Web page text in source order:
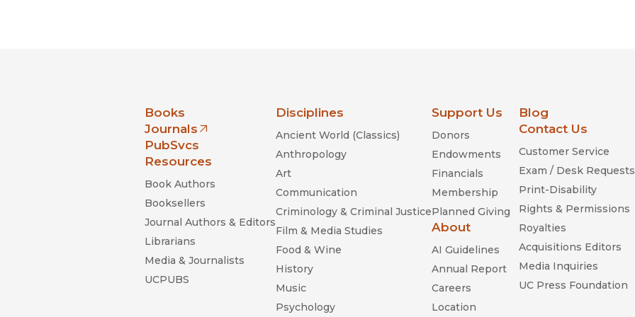
Books
Journals
(opens in new window)
PubSvcs
Resources
Book Authors
Booksellers
Journal Authors & Editors
Librarians
Media & Journalists
UCPUBS
Disciplines
Ancient World (Classics)
Anthropology
Art
Communication
Criminology & Criminal Justice
Film & Media Studies
Food & Wine
History
Music
Psychology
Support Us
Donors
Endowments
Financials
Membership
Planned Giving
About
AI Guidelines
Annual Report
Careers
Location
Blog
Contact Us
Customer Service
Exam / Desk Requests
Print-Disability
Rights & Permissions
Royalties
Acquisitions Editors
Media Inquiries
UC Press Foundation